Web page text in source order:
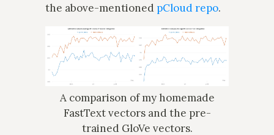
the above-mentioned pCloud repo.
A comparison of my homemade
FastText vectors and the pre-
trained GloVe vectors.